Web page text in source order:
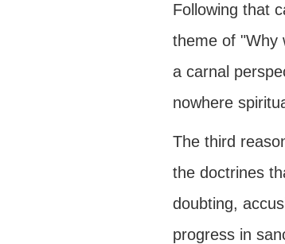
Following that
theme of "Why
a carnal
nowhere
The third
the doctrines
doubting,
progress in